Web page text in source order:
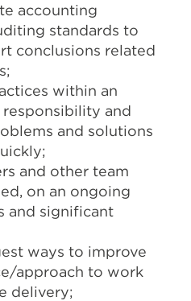
accounting
standards to
conclusions related
within an
responsibility and
and solutions
and other team
on an ongoing
and significant
ways to improve
approach to work
delivery;